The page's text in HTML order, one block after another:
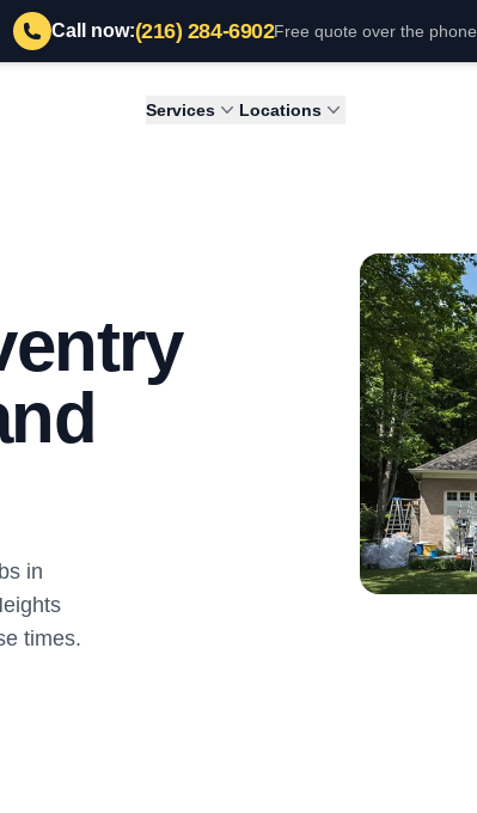
Call now:(216) 284-6902Free quote over the phone
Services Locations
in
times.